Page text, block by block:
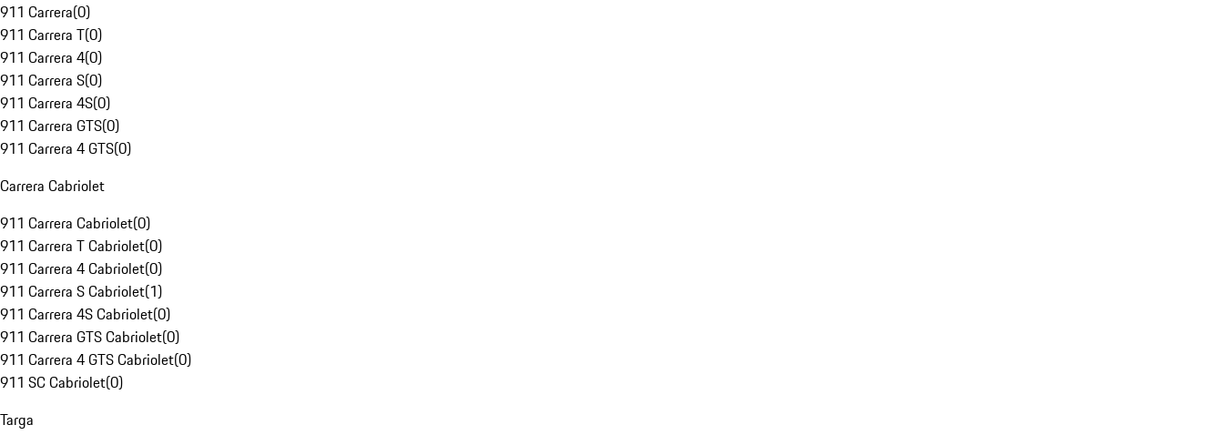
911 Carrera(0)
911 Carrera T(0)
911 Carrera 4(0)
911 Carrera S(0)
911 Carrera 4S(0)
911 Carrera GTS(0)
911 Carrera 4 GTS(0)
Carrera Cabriolet
911 Carrera Cabriolet(0)
911 Carrera T Cabriolet(0)
911 Carrera 4 Cabriolet(0)
911 Carrera S Cabriolet(1)
911 Carrera 4S Cabriolet(0)
911 Carrera GTS Cabriolet(0)
911 Carrera 4 GTS Cabriolet(0)
911 SC Cabriolet(0)
Targa